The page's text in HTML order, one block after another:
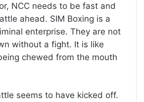
NCC needs to be fast and
ahead. SIM Boxing is a
enterprise. They are not
without a fight. It is like
chewed from the mouth
seems to have kicked off.